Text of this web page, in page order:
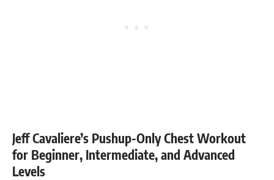
Jeff Cavaliere’s Pushup-Only Chest Workout
for Beginner, Intermediate, and Advanced
Levels